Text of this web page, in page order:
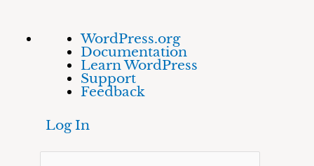
About
WordPress
WordPress.org
Documentation
Learn WordPress
Support
Feedback
Log In
Skip